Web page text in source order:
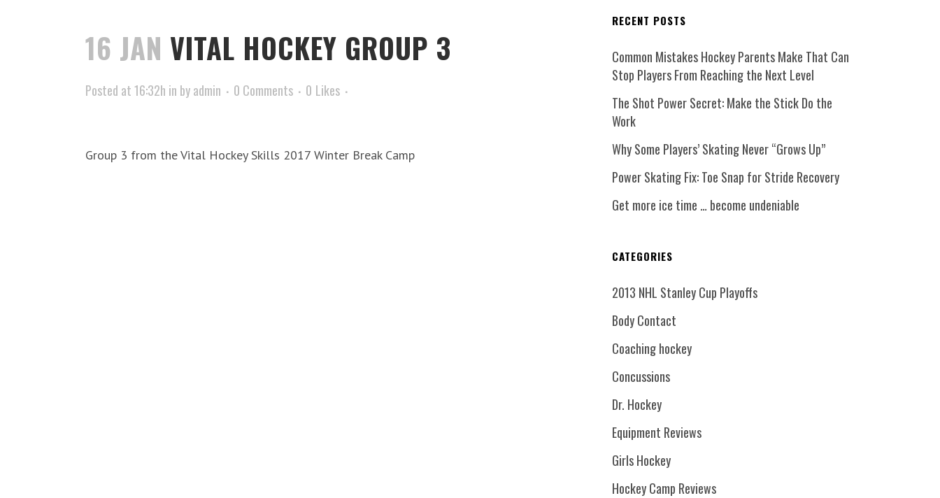
16 JAN VITAL HOCKEY GROUP 3
Posted at 16:32h in byadmin 0 Comments 0 Likes
Group 3 from the Vital Hockey Skills 2017 Winter Break Camp
RECENT POSTS
Common Mistakes Hockey Parents Make That Can
Stop Players From Reaching the Next Level
The Shot Power Secret: Make the Stick Do the
Work
Why Some Players’ Skating Never “Grows Up”
Power Skating Fix: Toe Snap for Stride Recovery
Get more ice time … become undeniable
CATEGORIES
2013 NHL Stanley Cup Playoffs
Body Contact
Coaching hockey
Concussions
Dr. Hockey
Equipment Reviews
Girls Hockey
Hockey Camp Reviews